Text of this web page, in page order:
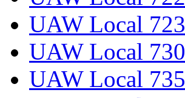
UAW Local 723
UAW Local 730
UAW Local 735